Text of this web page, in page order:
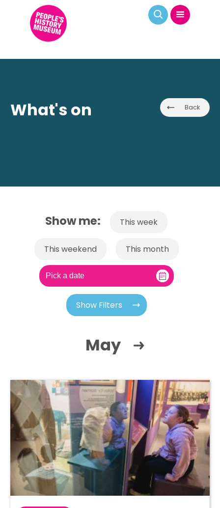
Back
What's on
Show me: This week
This weekend This month
Show Filters
May